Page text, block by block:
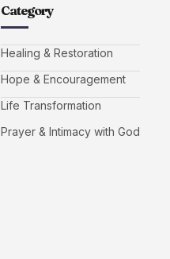
Category
Healing & Restoration
Hope & Encouragement
Life Transformation
Prayer & Intimacy with God